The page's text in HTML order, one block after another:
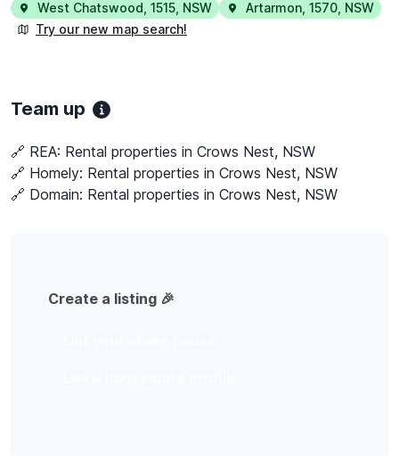
West Chatswood 1515 NSW Artarmon 1570 NSW
Try our new map search!
Team up
🔗 REA: Rental properties in Crows Nest, NSW
🔗 Homely: Rental properties in Crows Nest, NSW
🔗 Domain: Rental properties in Crows Nest, NSW
Create a listing 🎉